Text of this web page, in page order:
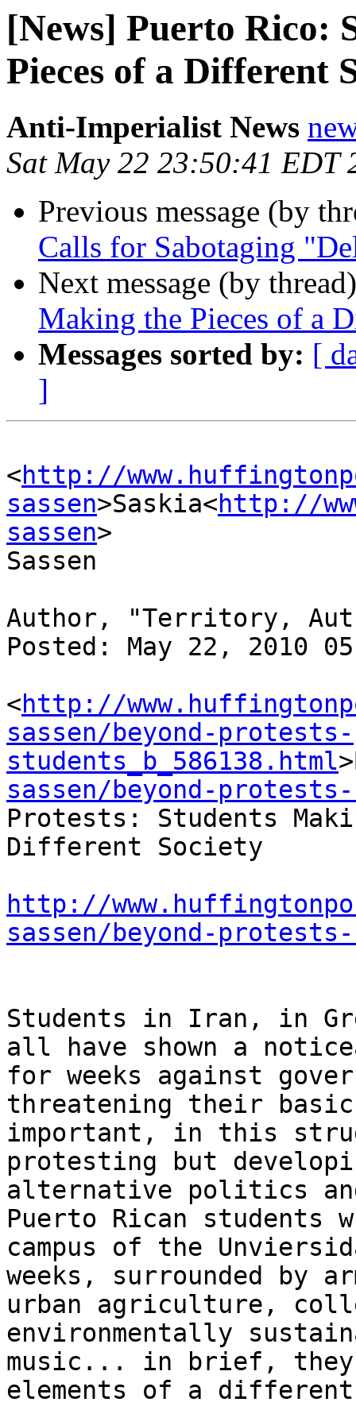
[News] Puerto Rico:
Pieces of a Different
Anti-Imperialist News
Sat May 22 23:50:41 EDT
Previous message (by
Calls for Sabotaging
Next message (by
Making the Pieces of a
Messages sorted by: [
]
<http://
sassen>Saskia<http://
sassen>
Sassen
Author, "Territory,
Posted: May 22, 2010
<http://
sassen/beyond-protests-
students_b_586138.html
sassen/beyond-
Protests: Students
Different Society
http://
sassen/beyond-
Students in Iran, in
all have shown a
for weeks against
threatening their
important, in this
protesting but
alternative politics
Puerto Rican students
campus of the
weeks, surrounded by
urban agriculture,
environmentally
music... in brief,
elements of a